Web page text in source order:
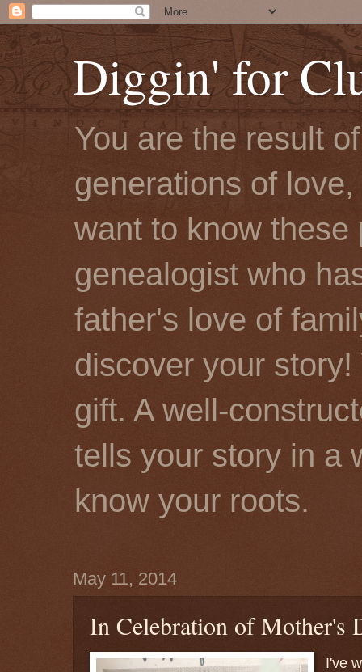
Diggin' for
You are the result
generations of
want to know
genealogist who
father's love of
discover your
gift. A well-
tells your story in a
know your roots.
May 11, 2014
In Celebration of Mother's
I've